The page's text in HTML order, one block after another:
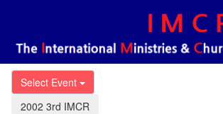
Select Event
2002 3rd IMCR